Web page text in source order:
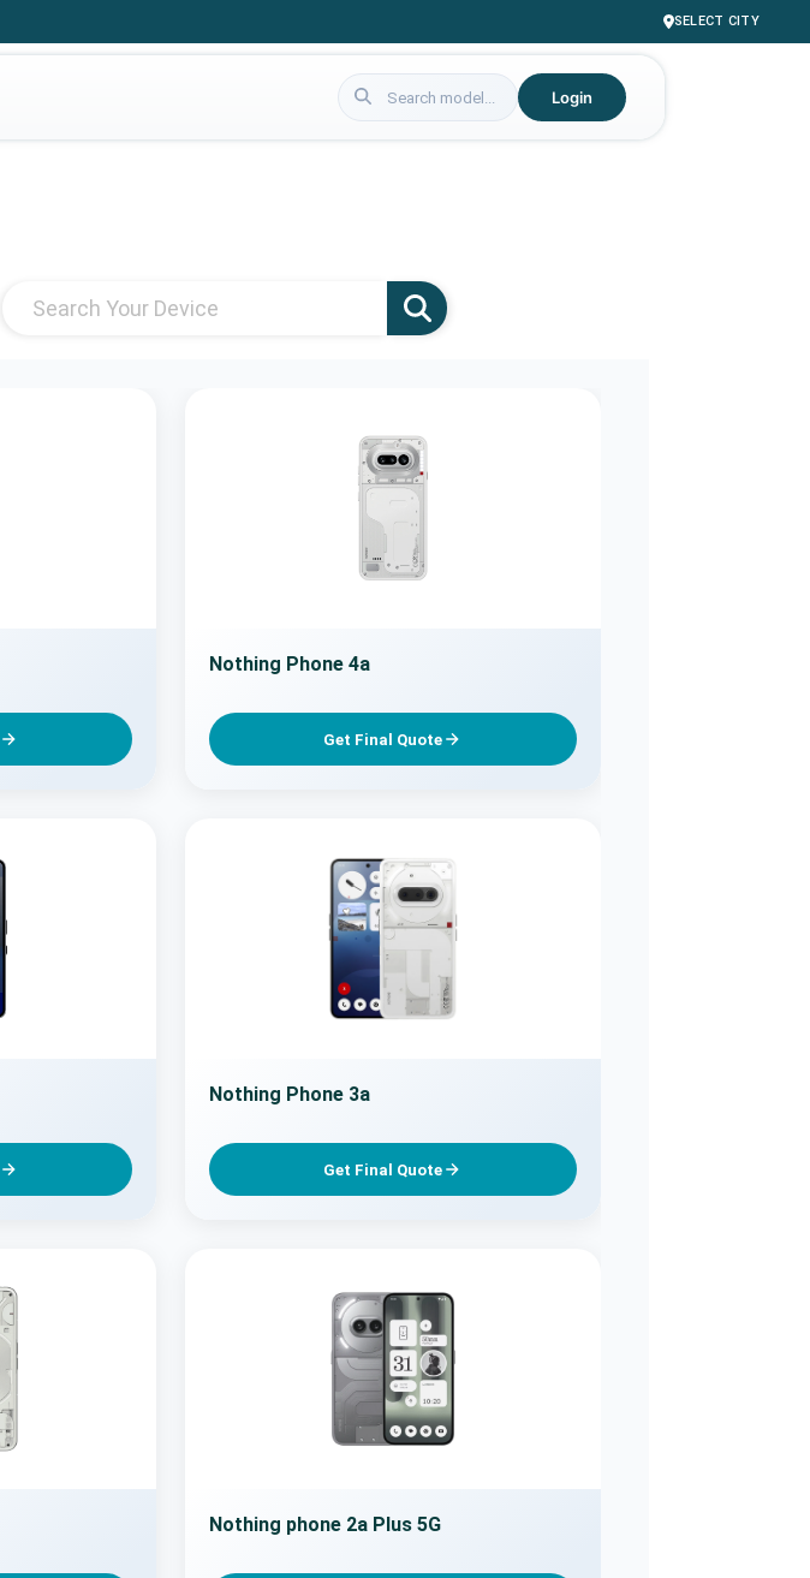
SELECT CITY
Login
Nothing Phone 4a
Get Final Quote
Nothing Phone 3a
Get Final Quote
Nothing phone 2a Plus 5G